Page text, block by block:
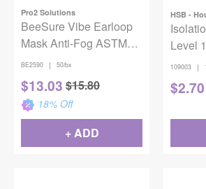
Pro2 Solutions
BeeSure Vibe Earloop
Mask Anti-Fog ASTM
Level 3 Gray 50/Bx
BE2590 | 50/bx
$13.03 $15.80
18% Off
+ ADD
HSB -
Level
109003 |
$2.70